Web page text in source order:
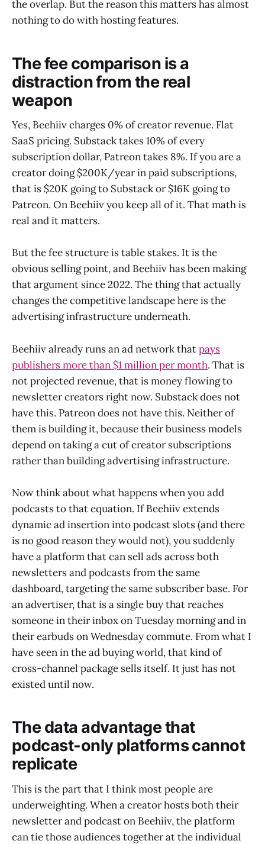
the overlap. But the reason this matters has almost
nothing to do with hosting features.
The fee comparison is a
distraction from the real
weapon
Yes, Beehiiv charges 0% of creator revenue. Flat
SaaS pricing. Substack takes 10% of every
subscription dollar, Patreon takes 8%. If you are a
creator doing $200K/year in paid subscriptions,
that is $20K going to Substack or $16K going to
Patreon. On Beehiiv you keep all of it. That math is
real and it matters.
But the fee structure is table stakes. It is the
obvious selling point, and Beehiiv has been making
that argument since 2022. The thing that actually
changes the competitive landscape here is the
advertising infrastructure underneath.
Beehiiv already runs an ad network thatpays
publishers more than $1 million per month. That is
not projected revenue, that is money flowing to
newsletter creators right now. Substack does not
have this. Patreon does not have this. Neither of
them is building it, because their business models
depend on taking a cut of creator subscriptions
rather than building advertising infrastructure.
Now think about what happens when you add
podcasts to that equation. If Beehiiv extends
dynamic ad insertion into podcast slots (and there
is no good reason they would not), you suddenly
have a platform that can sell ads across both
newsletters and podcasts from the same
dashboard, targeting the same subscriber base. For
an advertiser, that is a single buy that reaches
someone in their inbox on Tuesday morning and in
their earbuds on Wednesday commute. From what I
have seen in the ad buying world, that kind of
cross-channel package sells itself. It just has not
existed until now.
The data advantage that
podcast-only platforms cannot
replicate
This is the part that I think most people are
underweighting. When a creator hosts both their
newsletter and podcast on Beehiiv, the platform
can tie those audiences together at the individual